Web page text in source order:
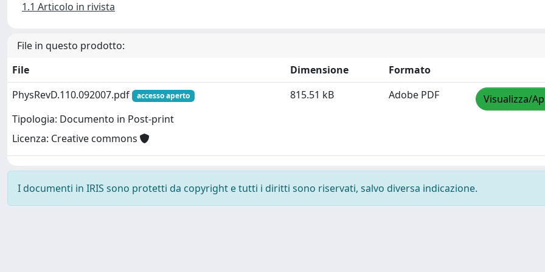
1.1 Articolo in rivista
File in questo prodotto:
File
Dimensione
Formato
PhysRevD.110.092007.pdf
accesso aperto
Tipologia: Documento in Post-print
Licenza: Creative commons
815.51 kB Adobe PDF Visualizza/
I documenti in IRIS sono protetti da copyright e tutti i diritti sono riservati, salvo diversa indicazione.